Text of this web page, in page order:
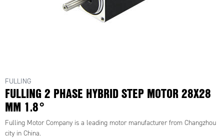
FULLING
FULLING 2 PHASE HYBRID STEP MOTOR 28X28
MM 1.8°
Fulling Motor Company is a leading motor manufacturer from Changzhou
city in China.